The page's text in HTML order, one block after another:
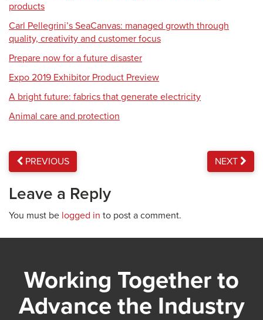
products
Carl Pellegrini’s SeaCanvas: managed growth through
quality, creativity and customer focus
Prepare now for a future disaster
Expo 2019 Exhibitor Product Preview
A bright future: fabrics that generate electricity
Animal care and protection
PREVIOUS NEXT
Leave a Reply
You must be logged in to post a comment.
Working Together to
Advance the Industry